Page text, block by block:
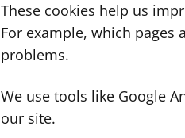
These cookies help us
For example, which
problems.
We use tools like Google
our site.